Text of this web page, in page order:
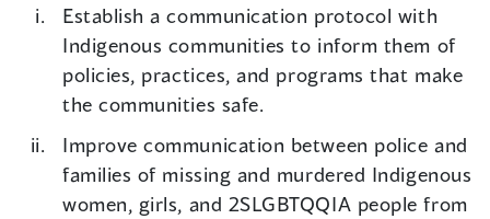
Establish a communication protocol with
Indigenous communities to inform them of
policies, practices, and programs that make
the communities safe.
Improve communication between police and
families of missing and murdered Indigenous
women, girls, and 2SLGBTQQIA people from